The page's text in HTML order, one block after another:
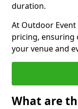
duration.
At Outdoor
pricing, ensuring
your venue and
What are